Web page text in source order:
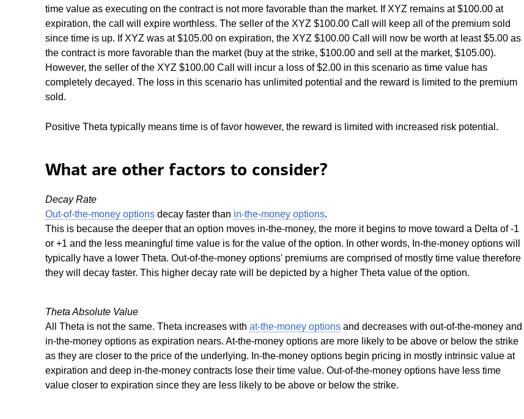
time value as executing on the contract is not more favorable than the market. If XYZ remains at $100.00 at
expiration, the call will expire worthless. The seller of the XYZ $100.00 Call will keep all of the premium sold
since time is up. If XYZ was at $105.00 on expiration, the XYZ $100.00 Call will now be worth at least $5.00 as
the contract is more favorable than the market (buy at the strike, $100.00 and sell at the market, $105.00).
However, the seller of the XYZ $100.00 Call will incur a loss of $2.00 in this scenario as time value has
completely decayed. The loss in this scenario has unlimited potential and the reward is limited to the premium
sold.
Positive Theta typically means time is of favor however, the reward is limited with increased risk potential.
What are other factors to consider?
Decay Rate
Out-of-the-money options decay faster than in-the-money options.
This is because the deeper that an option moves in-the-money, the more it begins to move toward a Delta of -1
or +1 and the less meaningful time value is for the value of the option. In other words, In-the-money options will
typically have a lower Theta. Out-of-the-money options' premiums are comprised of mostly time value therefore
they will decay faster. This higher decay rate will be depicted by a higher Theta value of the option.
Theta Absolute Value
All Theta is not the same. Theta increases with at-the-money options and decreases with out-of-the-money and
in-the-money options as expiration nears. At-the-money options are more likely to be above or below the strike
as they are closer to the price of the underlying. In-the-money options begin pricing in mostly intrinsic value at
expiration and deep in-the-money contracts lose their time value. Out-of-the-money options have less time
value closer to expiration since they are less likely to be above or below the strike.